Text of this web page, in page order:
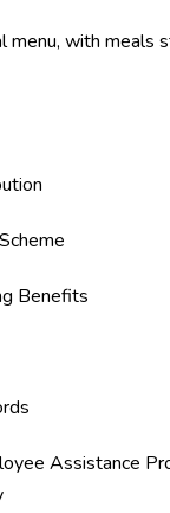
menu, with
Benefits
Assistance